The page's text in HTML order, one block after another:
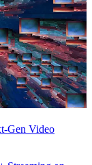
Gen Video